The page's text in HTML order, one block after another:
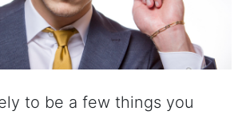
to be a few things you